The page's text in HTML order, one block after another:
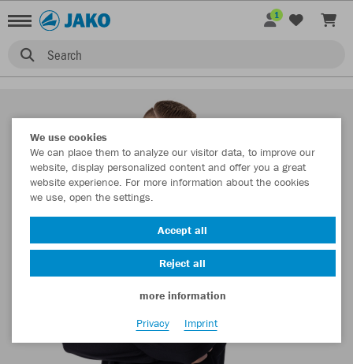
Search
1
We use cookies
We can place them to analyze our visitor data, to improve our
website, display personalized content and offer you a great
website experience. For more information about the cookies
we use, open the settings.
Accept all
Reject all
more information
Privacy
Imprint